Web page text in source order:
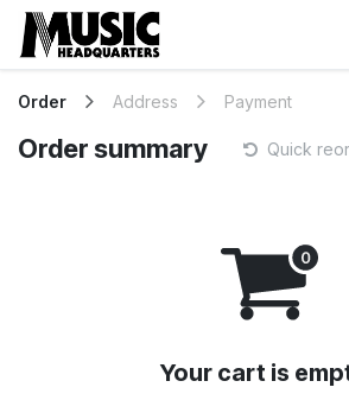
Skip to Content
Order Address Payment
Order summary Quick
Your cart is